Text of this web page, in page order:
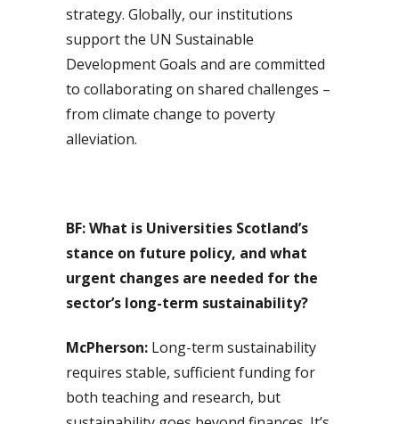
strategy. Globally, our institutions
support the UN Sustainable
Development Goals and are committed
to collaborating on shared challenges –
from climate change to poverty
alleviation.
BF:What is Universities Scotland’s
stance on future policy, and what
urgent changes are needed for the
sector’s long-term sustainability?
McPherson: Long-term sustainability
requires stable, sufficient funding for
both teaching and research, but